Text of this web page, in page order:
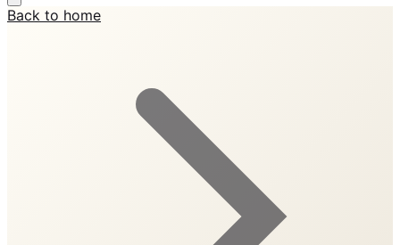
Back to home